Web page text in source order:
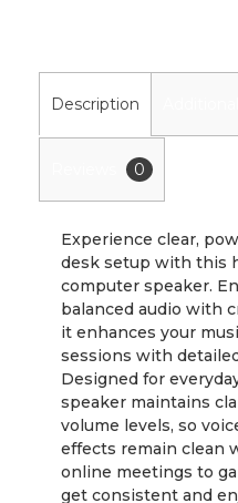
Description
0
Experience clear,
desk setup with this
computer speaker.
balanced audio with
it enhances your
sessions with
Designed for
speaker maintains
volume levels, so
effects remain clean
online meetings to
get consistent and